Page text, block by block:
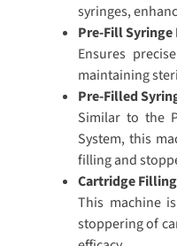
syringes,
Pre-Fill
Ensures
maintaining
Pre-Filled
Similar to the
System, this
filling and
Cartridge
This machine
stoppering of